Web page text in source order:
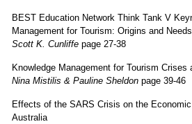
BEST Education Network Think Tank V
Management for Tourism: Origins and
Scott K. Cunliffe page 27-38
Knowledge Management for Tourism Crises
Nina Mistilis & Pauline Sheldon page 39-46
Effects of the SARS Crisis on the
Australia